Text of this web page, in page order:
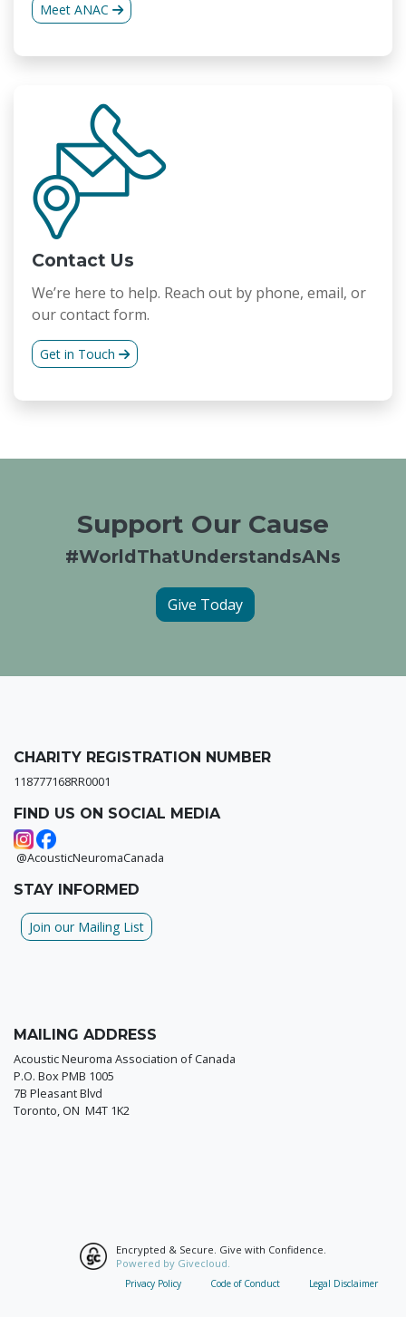
Meet ANAC
Contact Us
We’re here to help. Reach out by phone, email, or
our contact form.
Get in Touch
Support Our Cause
#WorldThatUnderstandsANs
Give Today
CHARITY REGISTRATION NUMBER
118777168RR0001
FIND US ON SOCIAL MEDIA
@AcousticNeuromaCanada
STAY INFORMED
Join our Mailing List
MAILING ADDRESS
Acoustic Neuroma Association of Canada
P.O. Box PMB 1005
7B Pleasant Blvd
Toronto, ON M4T 1K2
Encrypted & Secure. Give with Confidence.
Powered by Givecloud.
Privacy Policy Code of Conduct Legal Disclaimer